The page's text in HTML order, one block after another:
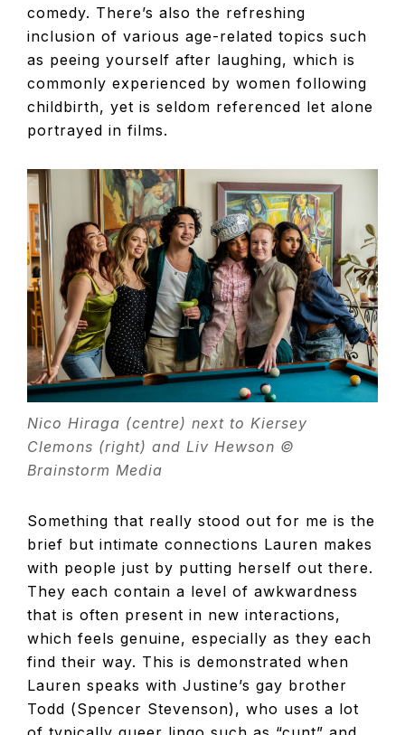
comedy. There’s also the refreshing
inclusion of various age-related topics such
as peeing yourself after laughing, which is
commonly experienced by women following
childbirth, yet is seldom referenced let alone
portrayed in films.
Nico Hiraga (centre) next to Kiersey
Clemons (right) and Liv Hewson ©
Brainstorm Media
Something that really stood out for me is the
brief but intimate connections Lauren makes
with people just by putting herself out there.
They each contain a level of awkwardness
that is often present in new interactions,
which feels genuine, especially as they each
find their way. This is demonstrated when
Lauren speaks with Justine’s gay brother
Todd (Spencer Stevenson), who uses a lot